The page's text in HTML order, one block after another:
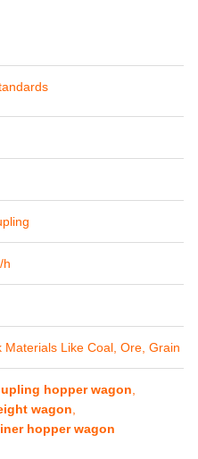
h
Materials Like Coal, Ore, Grain
hopper wagon
wagon
hopper wagon